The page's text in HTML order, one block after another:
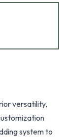
versatility,
system to